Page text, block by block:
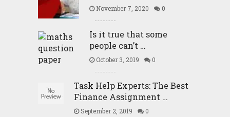
November 7, 2020 0
Is it true that some
people can’t …
October 3, 2019 0
Task Help Experts: The Best
Finance Assignment …
September 2, 2019 0